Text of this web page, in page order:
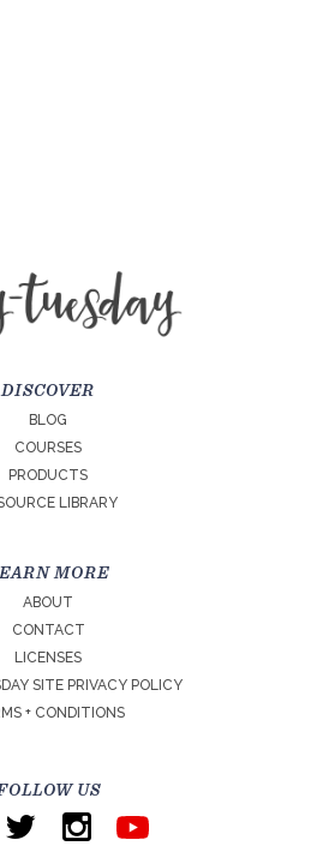
DISCOVER
BLOG
COURSES
PRODUCTS
LIBRARY
MORE
ABOUT
CONTACT
LICENSES
SITE PRIVACY POLICY
+ CONDITIONS
US